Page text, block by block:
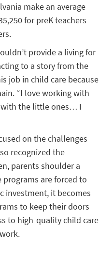
make an average
for preK teachers
provide a living for
to a story from the
job in child care because
“I love working with
with the little ones… I
on the challenges
recognized the
parents shoulder a
are forced to
investment, it becomes
to keep their doors
to high-quality child care